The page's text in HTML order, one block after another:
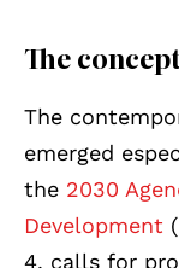
The
The
emerged
the 2030
Development
4, calls for